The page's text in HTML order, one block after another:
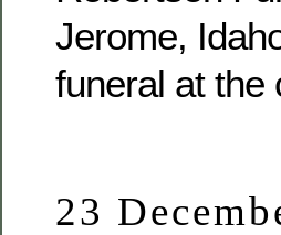
Jerome,
funeral at the
23